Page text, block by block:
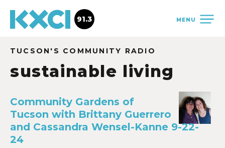
MENU
91.3
TUCSON'S COMMUNITY RADIO
sustainable living
Community Gardens of
Tucson with Brittany Guerrero
and Cassandra Wensel-Kanne 9-22-
24